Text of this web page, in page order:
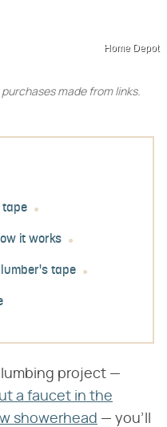
Home Depot
made from links.
tape
it works
tape
project —
a faucet in the
showerhead — you'll